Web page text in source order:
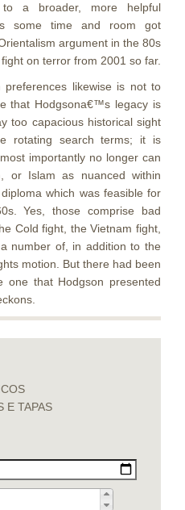
to a broader, more helpful
some time and room got
argument in the 80s
on terror from 2001 so far.
preferences likewise is not to
that Hodgsona€™s legacy is
too capacious historical sight
rotating search terms; it is
importantly no longer can
or Islam as nuanced within
which was feasible for
Yes, those comprise bad
Cold fight, the Vietnam fight,
number of, in addition to the
motion. But there had been
that Hodgson presented
E TAPAS